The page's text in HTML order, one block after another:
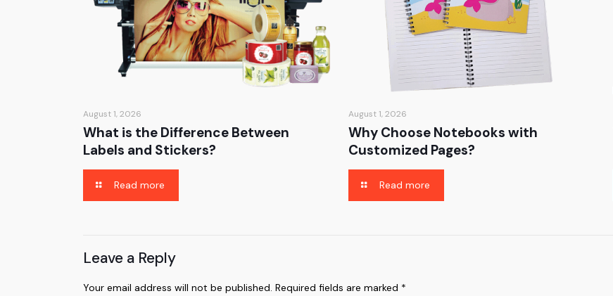
August 1, 2026
What is the Difference Between
Labels and Stickers?
Read more
August 1, 2026
Why Choose Notebooks with
Customized Pages?
Read more
Leave a Reply
Your email address will not be published. Required fields are marked *